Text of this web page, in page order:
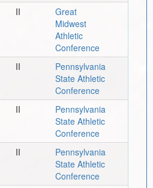
II
Great
Midwest
Athletic
Conference
II
Pennsylvania
State Athletic
Conference
II
Pennsylvania
State Athletic
Conference
II
Pennsylvania
State Athletic
Conference